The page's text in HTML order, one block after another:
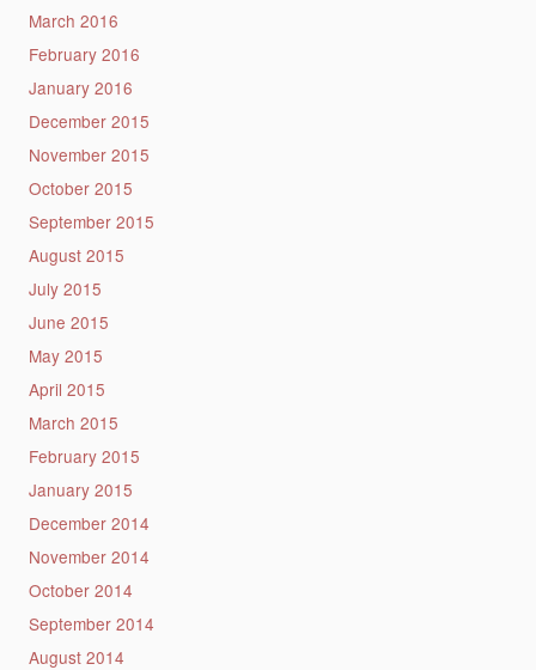
March 2016
February 2016
January 2016
December 2015
November 2015
October 2015
September 2015
August 2015
July 2015
June 2015
May 2015
April 2015
March 2015
February 2015
January 2015
December 2014
November 2014
October 2014
September 2014
August 2014